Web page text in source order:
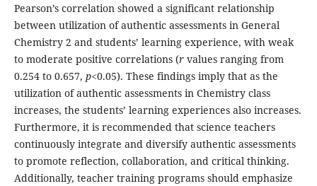
Pearson’s correlation showed a significant relationship
between utilization of authentic assessments in General
Chemistry 2 and students’ learning experience, with weak
to moderate positive correlations (rvalues ranging from
0.254 to 0.657, p<0.05). These findings imply that as the
utilization of authentic assessments in Chemistry class
increases, the students’ learning experiences also increases.
Furthermore, it is recommended that science teachers
continuously integrate and diversify authentic assessments
to promote reflection, collaboration, and critical thinking.
Additionally, teacher training programs should emphasize